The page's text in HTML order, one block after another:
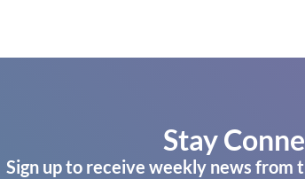
Stay
Sign up to receive weekly news from